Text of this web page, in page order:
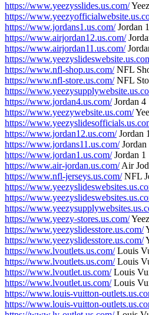
https://www.yeezysslides.us.com/
https://
https://www.jordans1.us.com/Jordan 1
https://www.airjordan12.us.com/
https://www.airjordan11.us.com/
https://
https://www.nfl-shop.us.com/NFL
https://www.nfl-store.us.com/NFL
https://
https://www.jordan4.us.com/Jordan 4
https://www.yeezywebsite.us.com/
https://
https://www.jordan12.us.com/Jordan
https://www.jordans11.us.com/Jordan
https://www.jordan1.us.com/Jordan 1
https://www.air-jordan.us.com/Air
https://www.nfl-jerseys.us.com/NFL
https://
https://
https://
https://www.yeezy-stores.us.com/
https://www.yeezyslidesstore.us.com/
https://www.yeezyslidesstore.us.com/
https://www.lvoutlets.us.com/Louis
https://www.lvoutlets.us.com/Louis
https://www.lvoutlet.us.com/Louis
https://www.lvoutlet.us.com/Louis
https://www.louis-vuitton-
https://www.louis-vuitton-